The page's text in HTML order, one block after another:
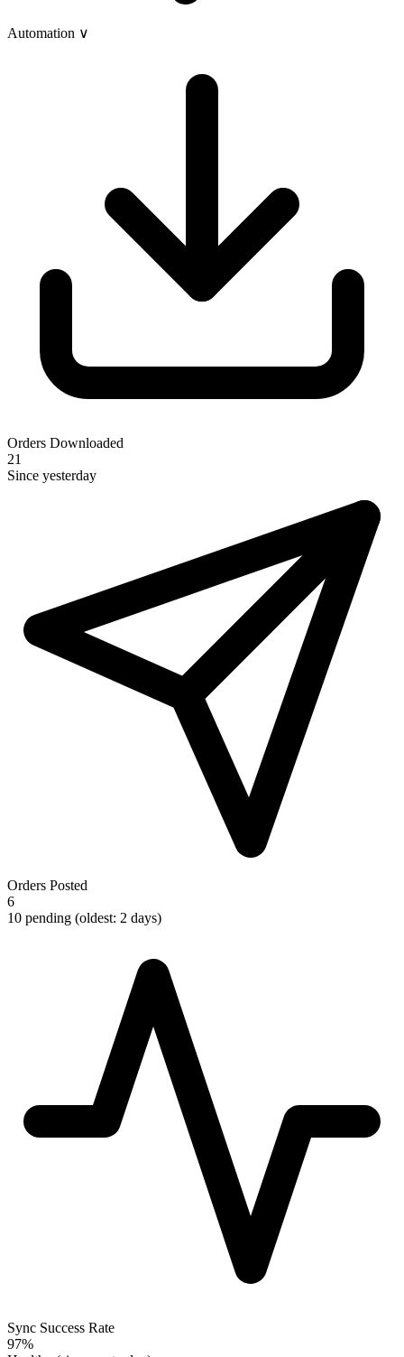
Automation ∨
Orders Downloaded
21
Since yesterday
Orders Posted
6
10 pending (oldest: 2 days)
Sync Success Rate
97%